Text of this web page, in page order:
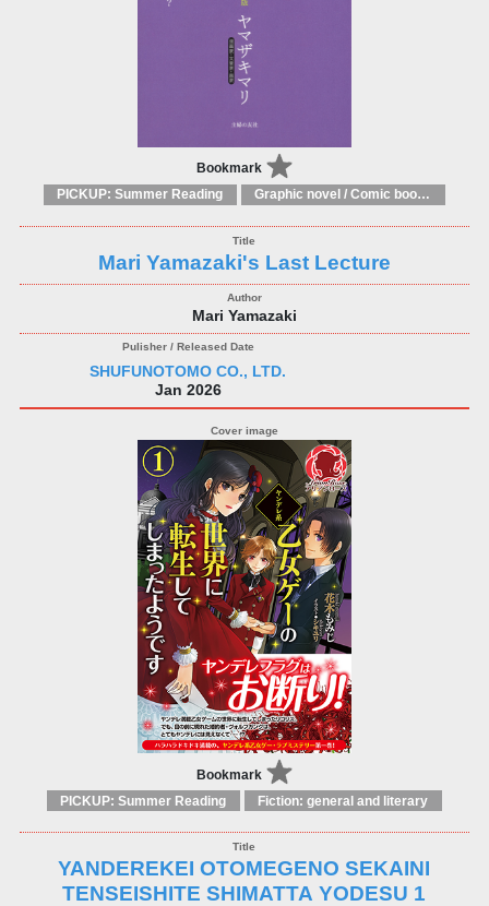
Bookmark
PICKUP: Summer Reading Graphic novel / Comic book / Manga: styles / traditions
Mari Yamazaki's Last Lecture
Mari Yamazaki
SHUFUNOTOMO CO., LTD.
Jan 2026
Bookmark
PICKUP: Summer Reading Fiction: general and literary
YANDEREKEI OTOMEGENO SEKAINI
TENSEISHITE SHIMATTA YODESU 1